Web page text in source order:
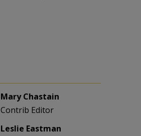
Mary Chastain
Contrib Editor
Leslie Eastman